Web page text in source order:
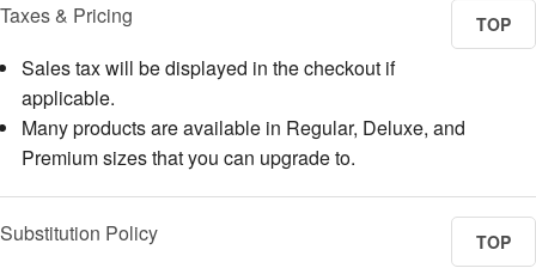
Taxes & Pricing TOP
Sales tax will be displayed in the checkout if
applicable.
Many products are available in Regular, Deluxe, and
Premium sizes that you can upgrade to.
Substitution Policy TOP